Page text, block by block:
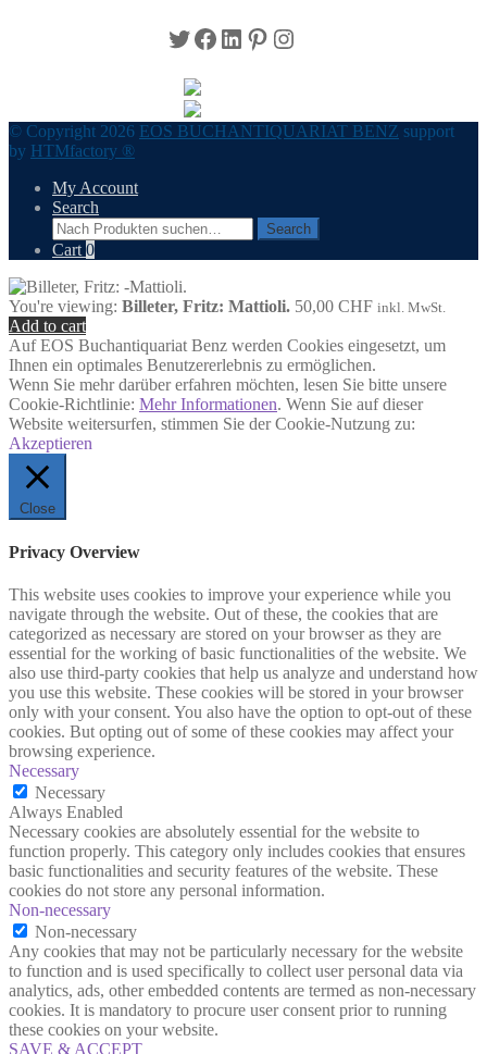
Twitter
Facebook
LinkedIn
Pinterest
Instagram
© Copyright 2026 EOS BUCHANTIQUARIAT BENZ support
by HTMfactory ®
My Account
Search
Search
for:
Search
Cart 0
You're viewing: Billeter, Fritz: Mattioli. 50,00 CHF inkl. MwSt.
Add to cart
Auf EOS Buchantiquariat Benz werden Cookies eingesetzt, um
Ihnen ein optimales Benutzererlebnis zu ermöglichen.
Wenn Sie mehr darüber erfahren möchten, lesen Sie bitte unsere
Cookie-Richtlinie: Mehr Informationen. Wenn Sie auf dieser
Website weitersurfen, stimmen Sie der Cookie-Nutzung zu:
Akzeptieren
Close
Privacy Overview
This website uses cookies to improve your experience while you
navigate through the website. Out of these, the cookies that are
categorized as necessary are stored on your browser as they are
essential for the working of basic functionalities of the website. We
also use third-party cookies that help us analyze and understand how
you use this website. These cookies will be stored in your browser
only with your consent. You also have the option to opt-out of these
cookies. But opting out of some of these cookies may affect your
browsing experience.
Necessary
Necessary
Always Enabled
Necessary cookies are absolutely essential for the website to
function properly. This category only includes cookies that ensures
basic functionalities and security features of the website. These
cookies do not store any personal information.
Non-necessary
Non-necessary
Any cookies that may not be particularly necessary for the website
to function and is used specifically to collect user personal data via
analytics, ads, other embedded contents are termed as non-necessary
cookies. It is mandatory to procure user consent prior to running
these cookies on your website.
SAVE & ACCEPT